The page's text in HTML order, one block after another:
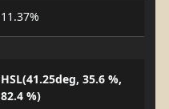
11.37%
HSL(41.25deg, 35.6 %,
82.4 %)